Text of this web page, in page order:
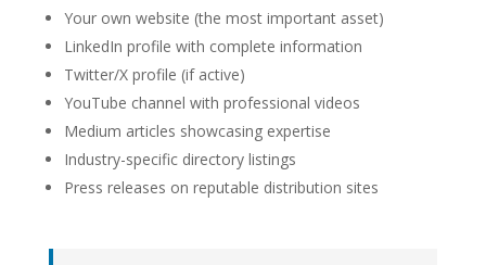
Your own website (the most important asset)
LinkedIn profile with complete information
Twitter/X profile (if active)
YouTube channel with professional videos
Medium articles showcasing expertise
Industry-specific directory listings
Press releases on reputable distribution sites